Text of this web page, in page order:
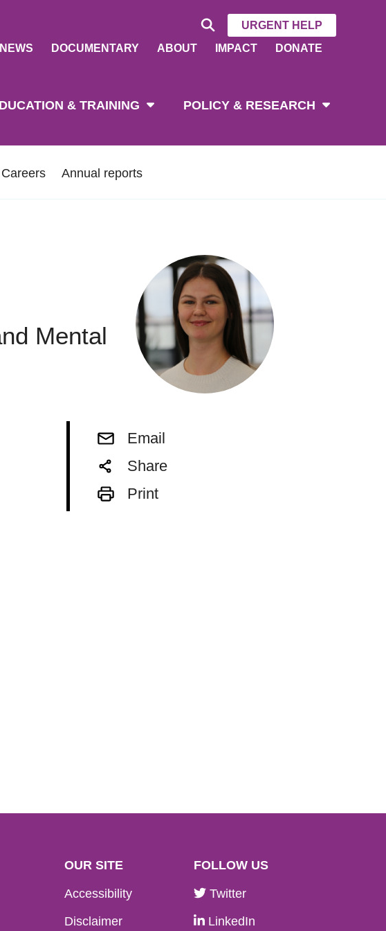
URGENT HELP
NEWS
DOCUMENTARY ABOUT IMPACT DONATE
& TRAINING POLICY & RESEARCH
Careers Annual reports
Mental
Email
Share
Print
OUR SITE
Accessibility
Disclaimer
FOLLOW US
Twitter
LinkedIn